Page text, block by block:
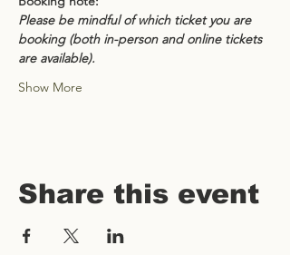
Please be mindful of which ticket you are
booking (both in-person and online tickets
are available).
Show More
Share this event